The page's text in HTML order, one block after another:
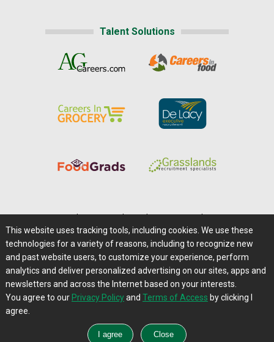
Talent Solutions
Careers@Farms.com | Terms of Access
Privacy Policy | Comments/Feedback/Questions?
Contact Us|Farms.com RSS Feeds
This website uses tracking tools, including cookies. We use these
technologies for a variety of reasons, including to recognize new
and past website users, to customize your experience, perform
analytics and deliver personalized advertising on our sites, apps and
newsletters and across the Internet based on your interests.
You agree to our Privacy Policyand Terms of Access by clicking I
agree.